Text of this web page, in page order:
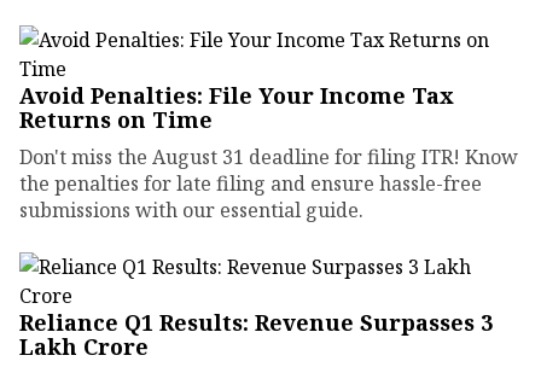
Avoid Penalties: File Your Income Tax
Returns on Time
Don't miss the August 31 deadline for filing ITR! Know
the penalties for late filing and ensure hassle-free
submissions with our essential guide.
Reliance Q1 Results: Revenue Surpasses ₹3
Lakh Crore